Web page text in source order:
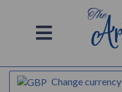
Change currency